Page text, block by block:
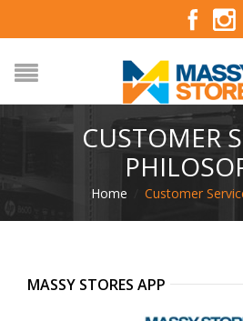
CUSTOMER
Home Customer
MASSY STORES APP